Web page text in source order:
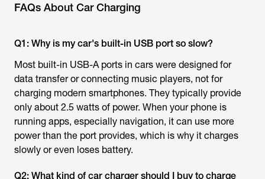
FAQs About Car Charging
Q1: Why is my car's built-in USB port so slow?
Most built-in USB-A ports in cars were designed for
data transfer or connecting music players, not for
charging modern smartphones. They typically provide
only about 2.5 watts of power. When your phone is
running apps, especially navigation, it can use more
power than the port provides, which is why it charges
slowly or even loses battery.
Q2: What kind of car charger should I buy to charge